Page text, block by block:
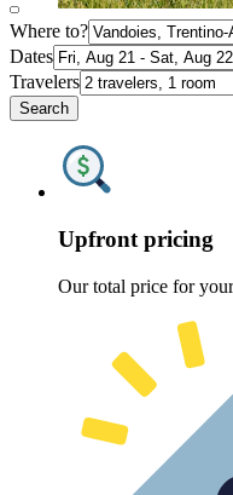
Where to?
Dates
Travelers
Search
Upfront pricing
Our total price for